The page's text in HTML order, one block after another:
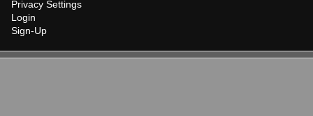
Privacy Settings
Login
Sign-Up